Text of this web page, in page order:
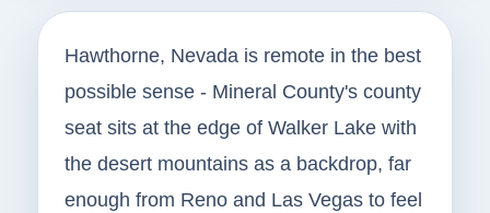
Hawthorne, Nevada is remote in the best
possible sense - Mineral County's county
seat sits at the edge of Walker Lake with
the desert mountains as a backdrop, far
enough from Reno and Las Vegas to feel